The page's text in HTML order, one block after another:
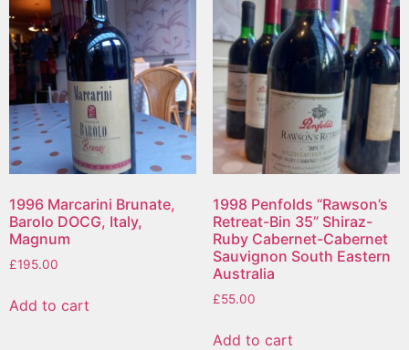
1996 Marcarini Brunate,
Barolo DOCG, Italy,
Magnum
£195.00
Add to cart
1998 Penfolds “Rawson’s
Retreat-Bin 35” Shiraz-
Ruby Cabernet-Cabernet
Sauvignon South Eastern
Australia
£55.00
Add to cart